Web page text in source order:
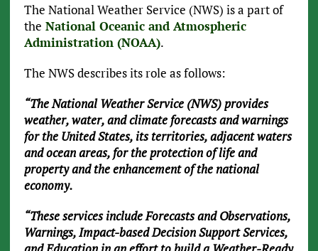
The National Weather Service (NWS) is a part of
the National Oceanic and Atmospheric
Administration (NOAA).
The NWS describes its role as follows:
“The National Weather Service (NWS) provides
weather, water, and climate forecasts and warnings
for the United States, its territories, adjacent waters
and ocean areas, for the protection of life and
property and the enhancement of the national
economy.
“These services include Forecasts and Observations,
Warnings, Impact-based Decision Support Services,